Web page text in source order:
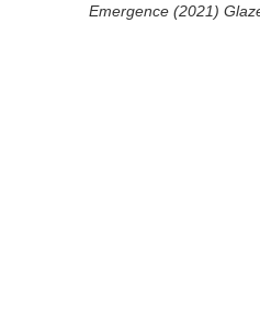
Emergence (2021)